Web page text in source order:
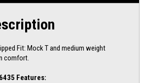
Fit: Mock T and medium weight
comfort.
Features: